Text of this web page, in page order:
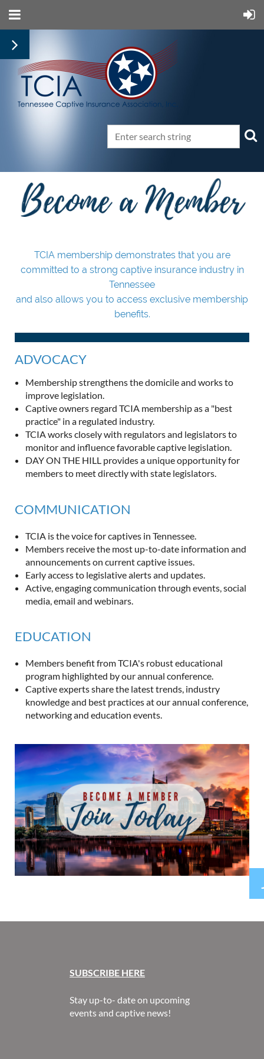
TCIA membership demonstrates that you are
committed to a strong captive insurance industry in
Tennessee
and also allows you to access exclusive membership
benefits.
ADVOCACY
Membership strengthens the domicile and works to
improve legislation.
Captive owners regard TCIA membership as a "best
practice" in a regulated industry.
TCIA works closely with regulators and legislators to
monitor and influence favorable captive legislation.
DAY ON THE HILL provides a unique opportunity for
members to meet directly with state legislators.
COMMUNICATION
TCIA is the voice for captives in Tennessee.
Members receive the most up-to-date information and
announcements on current captive issues.
Early access to legislative alerts and updates.
Active, engaging communication through events, social
media, email and webinars.
EDUCATION
Members benefit from TCIA's robust educational
program highlighted by our annual conference.
Captive experts share the latest trends, industry
knowledge and best practices at our annual conference,
networking and education events.
SUBSCRIBE HERE
Stay up-to- date on upcoming
events and captive news!